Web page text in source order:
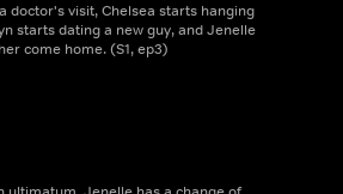
doctor's visit, Chelsea starts hanging
starts dating a new guy, and Jenelle
come home. (S1, ep3)